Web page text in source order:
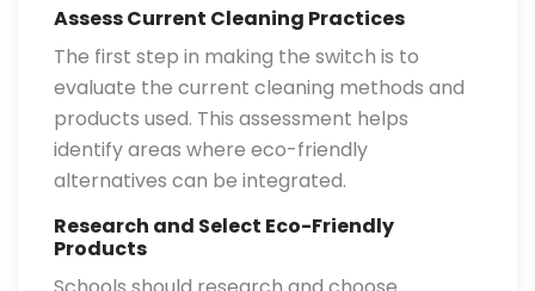
Assess Current Cleaning Practices
The first step in making the switch is to
evaluate the current cleaning methods and
products used. This assessment helps
identify areas where eco-friendly
alternatives can be integrated.
Research and Select Eco-Friendly
Products